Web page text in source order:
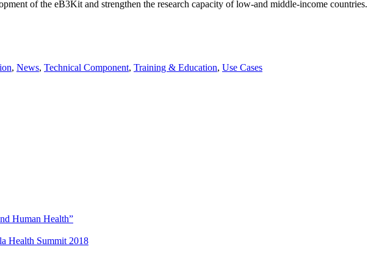
of the eB3Kit and strengthen the research capacity of low-and middle-income countries.
, News, Technical Component, Training & Education, Use Cases
Human Health”
Health Summit 2018